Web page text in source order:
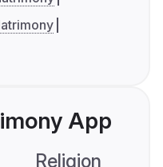
App
Religion